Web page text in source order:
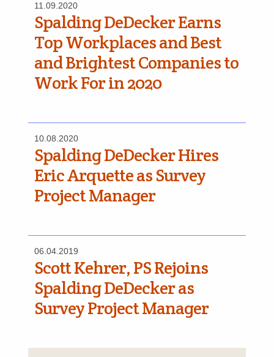
11.09.2020
Spalding DeDecker Earns
Top Workplaces and Best
and Brightest Companies to
Work For in 2020
10.08.2020
Spalding DeDecker Hires
Eric Arquette as Survey
Project Manager
06.04.2019
Scott Kehrer, PS Rejoins
Spalding DeDecker as
Survey Project Manager